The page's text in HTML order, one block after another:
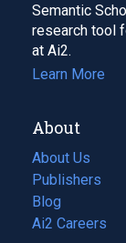
Semantic
research tool
at Ai2.
Learn More
About
About Us
Publishers
Blog
(opens
in
Ai2 Careers
(opens